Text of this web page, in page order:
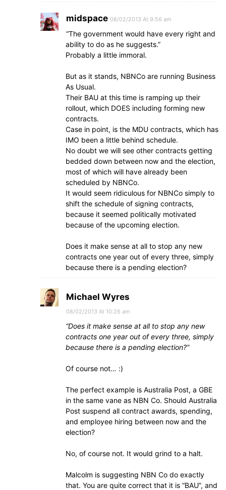
midspace 08/02/2013 At 9:56 am
“The government would have every right and
ability to do as he suggests.”
Probably a little immoral.
But as it stands, NBNCo are running Business
As Usual.
Their BAU at this time is ramping up their
rollout, which DOES including forming new
contracts.
Case in point, is the MDU contracts, which has
IMO been a little behind schedule.
No doubt we will see other contracts getting
bedded down between now and the election,
most of which will have already been
scheduled by NBNCo.
It would seem ridiculous for NBNCo simply to
shift the schedule of signing contracts,
because it seemed politically motivated
because of the upcoming election.
Does it make sense at all to stop any new
contracts one year out of every three, simply
because there is a pending election?
Michael Wyres
08/02/2013 At 10:26 am
“Does it make sense at all to stop any new
contracts one year out of every three, simply
because there is a pending election?”
Of course not… :)
The perfect example is Australia Post, a GBE
in the same vane as NBN Co. Should Australia
Post suspend all contract awards, spending,
and employee hiring between now and the
election?
No, of course not. It would grind to a halt.
Malcolm is suggesting NBN Co do exactly
that. You are quite correct that it is “BAU”, and